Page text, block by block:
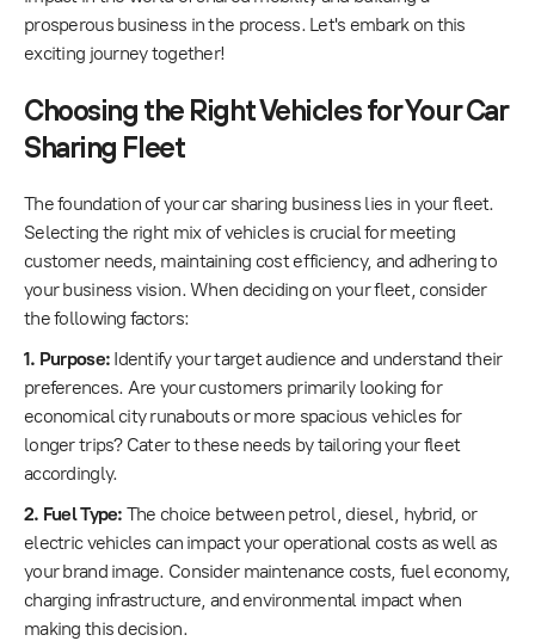
prosperous business in the process. Let's embark on this
exciting journey together!
Choosing the Right Vehicles for Your Car
Sharing Fleet
The foundation of your car sharing business lies in your fleet.
Selecting the right mix of vehicles is crucial for meeting
customer needs, maintaining cost efficiency, and adhering to
your business vision. When deciding on your fleet, consider
the following factors:
1. Purpose: Identify your target audience and understand their
preferences. Are your customers primarily looking for
economical city runabouts or more spacious vehicles for
longer trips? Cater to these needs by tailoring your fleet
accordingly.
2. Fuel Type: The choice between petrol, diesel, hybrid, or
electric vehicles can impact your operational costs as well as
your brand image. Consider maintenance costs, fuel economy,
charging infrastructure, and environmental impact when
making this decision.